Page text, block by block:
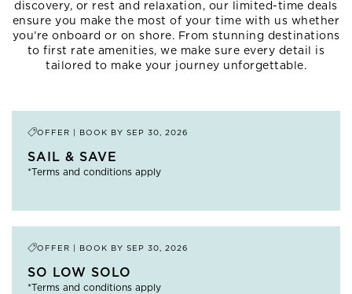
discovery, or rest and relaxation, our limited-time deals
ensure you make the most of your time with us whether
you’re onboard or on shore. From stunning destinations
to first rate amenities, we make sure every detail is
tailored to make your journey unforgettable.
OFFER | BOOK BY SEP 30, 2026
SAIL & SAVE
*Terms and conditions apply
OFFER | BOOK BY SEP 30, 2026
SO LOW SOLO
*Terms and conditions apply